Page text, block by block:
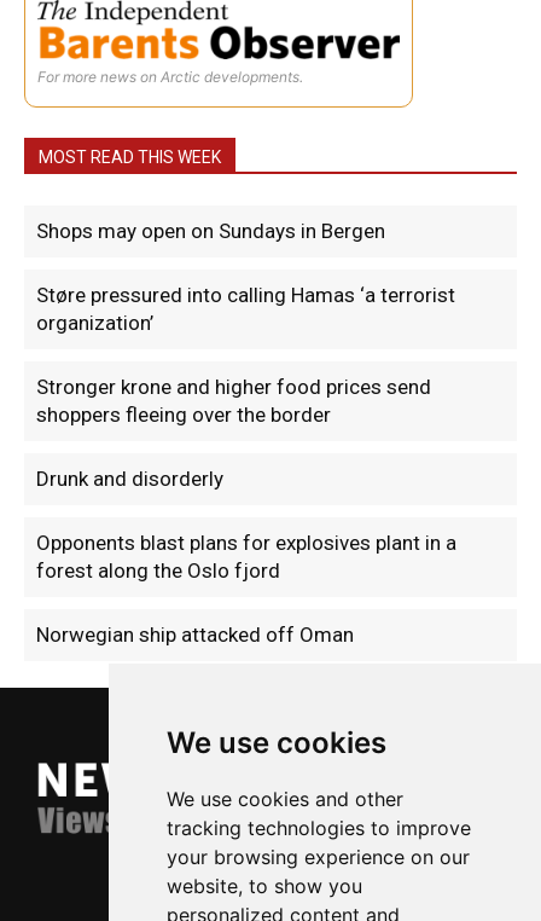
We use cookies
We use cookies and other
tracking technologies to improve
your browsing experience on our
website, to show you
personalized content and
For more news on Arctic developments.
MOST READ THIS WEEK
Shops may open on Sundays in Bergen
Støre pressured into calling Hamas ‘a terrorist
organization’
Stronger krone and higher food prices send
shoppers fleeing over the border
Drunk and disorderly
Opponents blast plans for explosives plant in a
forest along the Oslo fjord
Norwegian ship attacked off Oman